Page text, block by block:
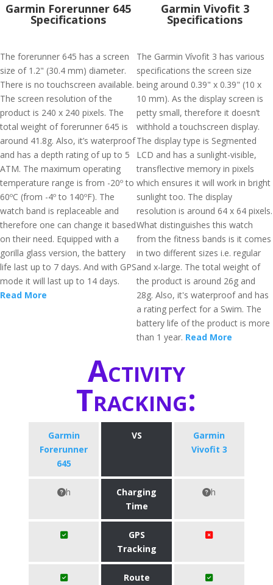
Garmin Forerunner 645
Specifications
The forerunner 645 has a screen
size of 1.2" (30.4 mm) diameter.
There is no touchscreen available.
The screen resolution of the
product is 240 x 240 pixels. The
total weight of forerunner 645 is
around 41.8g. Also, it’s waterproof
and has a depth rating of up to 5
ATM. The maximum operating
temperature range is from -20º to
60ºC (from -4º to 140ºF). The
watch band is replaceable and
therefore one can change it based
on their need. Equipped with a
gorilla glass version, the battery
life last up to 7 days. And with GPS
mode it will last up to 14 days.
Read More
Garmin Vivofit 3
Specifications
The Garmin Vívofit 3 has various
specifications the screen size
being around 0.39" x 0.39" (10 x
10 mm). As the display screen is
petty small, therefore it doesn’t
withhold a touchscreen display.
The display type is Segmented
LCD and has a sunlight-visible,
transflective memory in pixels
which ensures it will work in bright
sunlight too. The display
resolution is around 64 x 64 pixels.
What distinguishes this watch
from the fitness bands is it comes
in two different sizes i.e. regular
and x-large. The total weight of
the product is around 26g and
28g. Also, it's waterproof and has
a rating perfect for a Swim. The
battery life of the product is more
than 1 year. Read More
Activity
Tracking:
Garmin
Forerunner
645
VS
Garmin
Vivofit 3
h
Charging
Time
h
GPS
Tracking
Route